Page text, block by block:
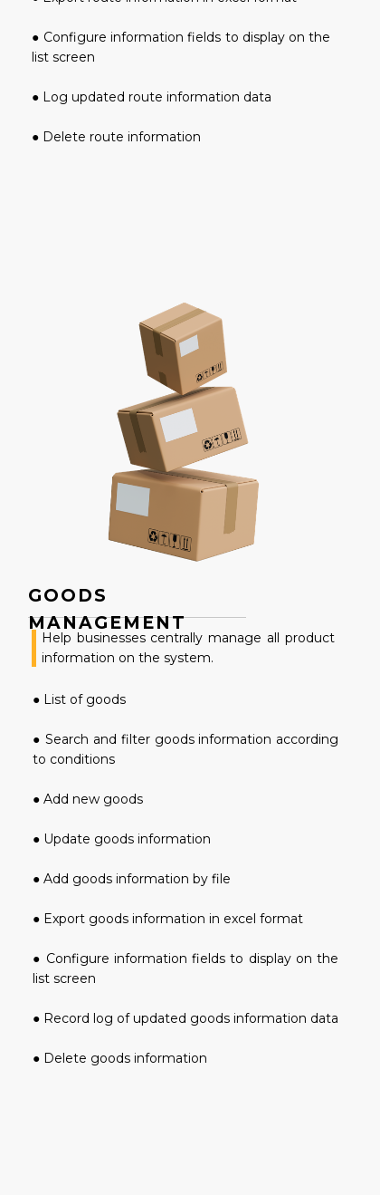
● Configure information fields to display on the
list screen
● Log updated route information data
● Delete route information
Help businesses centrally manage all product
information on the system.
GOODS
MANAGEMENT
● List of goods
● Search and filter goods information according
to conditions
● Add new goods
● Update goods information
● Add goods information by file
● Export goods information in excel format
● Configure information fields to display on the
list screen
● Record log of updated goods information data
● Delete goods information